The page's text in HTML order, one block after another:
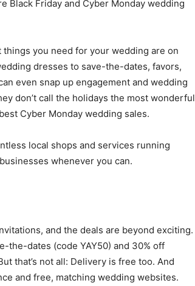
including
parenting,
Black Friday and Cyber Monday wedding
you need for your wedding are on
dresses to save-the-dates, favors,
even snap up engagement and wedding
don’t call the holidays the most wonderful
Cyber Monday wedding sales.
local shops and services running
whenever you can.
and the deals are beyond exciting.
the-dates (code YAY50) and 30% off
that’s not all: Delivery is free too. And
and free, matching wedding websites.